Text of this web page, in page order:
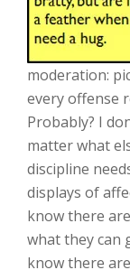
moderation:
every offense
Probably? I
matter what
discipline
displays of
know there
what they can
know there are